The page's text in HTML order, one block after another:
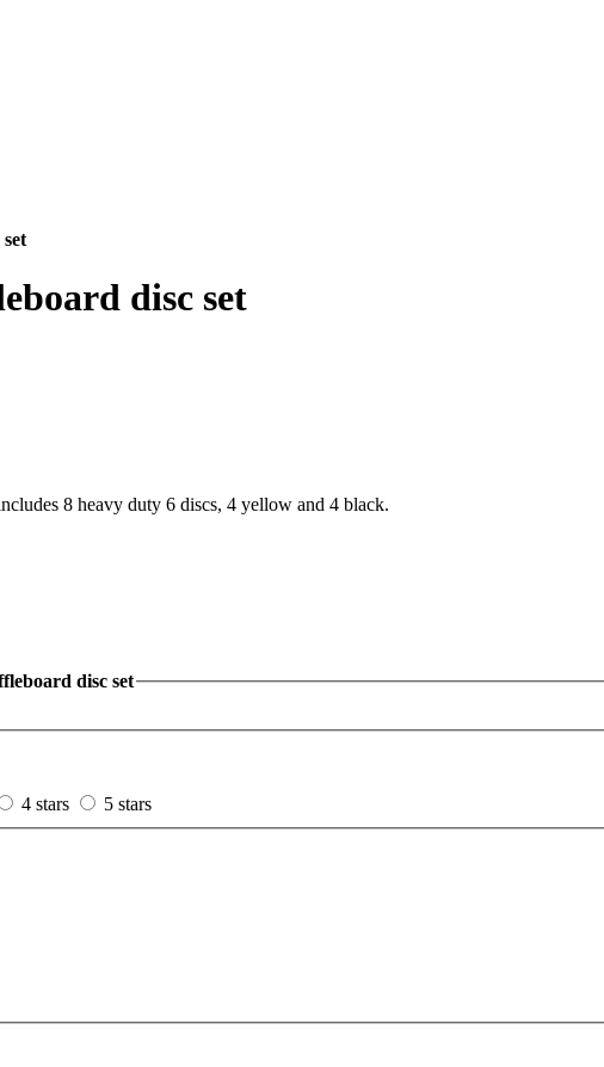
disc set
8 heavy duty 6 discs, 4 yellow and 4 black.
disc set
4 stars
5 stars